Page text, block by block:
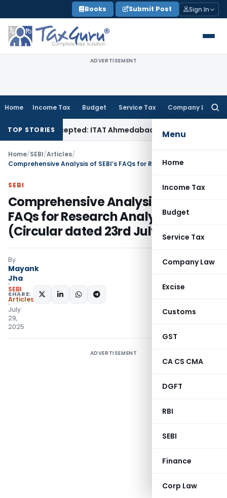
to
content
Books Submit Post Sign In
ADVERTISEMENT
Home Income Tax Budget Service Tax Company Law
Menu
Home
Income Tax
Budget
Service Tax
Company Law
Excise
Customs
GST
CA CS CMA
DGFT
RBI
SEBI
Finance
Corp Law
TOP STORIES
Accepted: ITAT AhmedabadCompany Law
Home/SEBI/Articles/
SEBI
Comprehensive Analysis of SEBI’s
FAQs for Research Analysts
(Circular dated 23rd July 2025)
By
Mayank
Jha
SEBI
Articles
July
29,
2025
SHARE:
ADVERTISEMENT